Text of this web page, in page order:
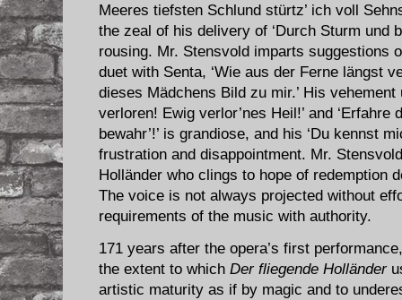
Meeres tiefsten Schlund stürtz’ ich voll
the zeal of his delivery of ‘Durch Sturm und
rousing. Mr. Stensvold imparts suggestions
duet with Senta, ‘Wie aus der Ferne längst
dieses Mädchens Bild zu mir.’ His vehement
verloren! Ewig verlor’nes Heil!’ and
bewahr’!’ is grandiose, and his ‘Du kennst
frustration and disappointment. Mr.
Holländer who clings to hope of redemption
The voice is not always projected without
requirements of the music with authority.
171 years after the opera’s first
the extent to which Der fliegende Holländer
artistic maturity as if by magic and to